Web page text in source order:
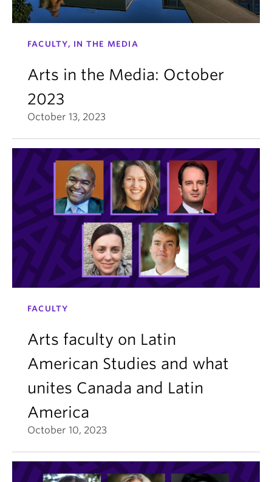
FACULTY, IN THE MEDIA
Arts in the Media: October
2023
October 13, 2023
FACULTY
Arts faculty on Latin
American Studies and what
unites Canada and Latin
America
October 10, 2023